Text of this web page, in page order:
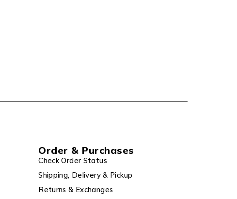
Order & Purchases
Check Order Status
Shipping, Delivery & Pickup
Returns & Exchanges